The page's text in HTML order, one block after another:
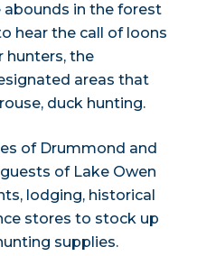
abounds in the forest
hear the call of loons
hunters, the
areas that
duck hunting.
of Drummond and
of Lake Owen
lodging, historical
stores to stock up
supplies.